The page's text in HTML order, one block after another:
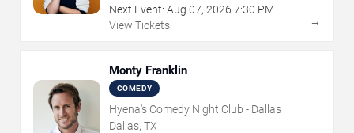
Next Event: Aug 07, 2026 7:30 PM
View Tickets
→
Monty Franklin
COMEDY
Hyena's Comedy Night Club - Dallas
Dallas, TX